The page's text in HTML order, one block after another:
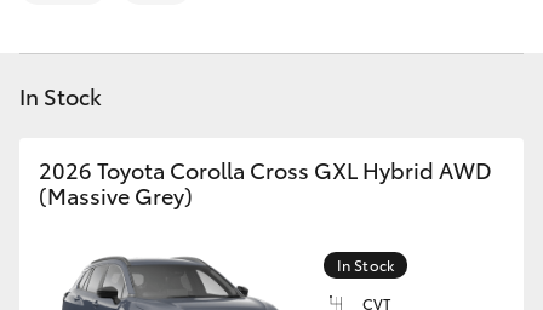
RAV4
bZ4X
LandCruiser Prado
Fleet
Personalise
Discover
Contact
In Stock
2026 Toyota Corolla Cross GXL Hybrid AWD
(Massive Grey)
In Stock
CVT